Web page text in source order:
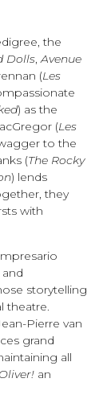
the
Dolls,Avenue
(Les
) as the
(Les
to the
(The Rocky
) lends
they
with
storytelling
theatre.
Pierre van
grand
all
Oliver! an